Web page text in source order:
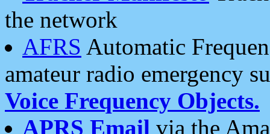
the network
AFRS Automatic
amateur radio emergency
Voice Frequency Objects.
APRS Email via the